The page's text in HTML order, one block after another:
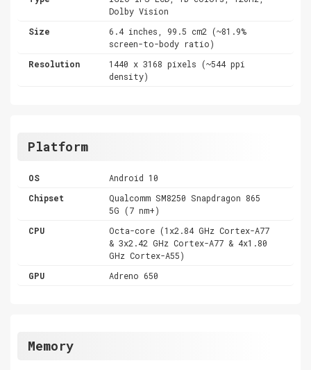
Dolby Vision
Size
6.4 inches, 99.5 cm2 (~81.9%
screen-to-body ratio)
Resolution
1440 x 3168 pixels (~544 ppi
density)
Platform
OS
Android 10
Chipset
Qualcomm SM8250 Snapdragon 865
5G (7 nm+)
CPU
Octa-core (1x2.84 GHz Cortex-A77
& 3x2.42 GHz Cortex-A77 & 4x1.80
GHz Cortex-A55)
GPU
Adreno 650
Memory